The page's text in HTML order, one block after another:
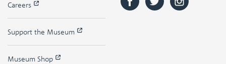
Careers
Support the Museum
Museum Shop